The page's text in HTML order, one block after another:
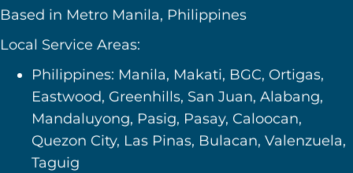
Based in Metro Manila, Philippines
Local Service Areas:
Philippines: Manila, Makati, BGC, Ortigas,
Eastwood, Greenhills, San Juan, Alabang,
Mandaluyong, Pasig, Pasay, Caloocan,
Quezon City, Las Pinas, Bulacan, Valenzuela,
Taguig